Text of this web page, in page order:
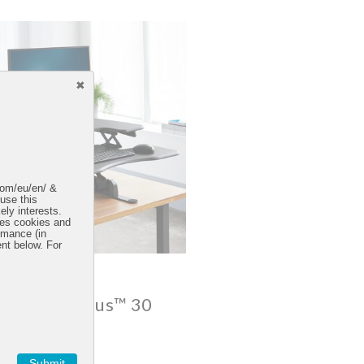
Pro Plus™ 30
4.6 star rating
75 Reviews
eu/en/ &
this
interests.
cookies and
(in
below. For